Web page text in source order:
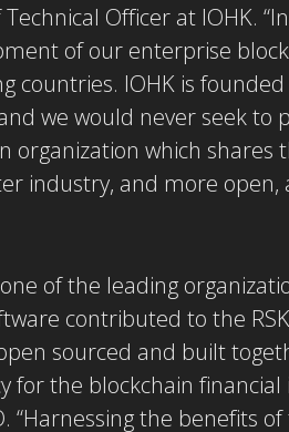
Officer at IOHK.
of our enterprise
countries. IOHK is
we would never seek to
organization which shares
industry, and more open,
of the leading
contributed to the
sourced and built
for the blockchain
“Harnessing the benefits